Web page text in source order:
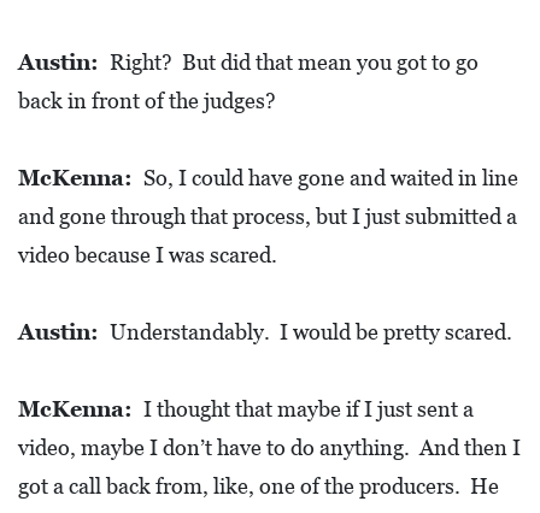
Austin: Right? But did that mean you got to go
back in front of the judges?
McKenna: So, I could have gone and waited in line
and gone through that process, but I just submitted a
video because I was scared.
Austin: Understandably. I would be pretty scared.
McKenna: I thought that maybe if I just sent a
video, maybe I don’t have to do anything. And then I
got a call back from, like, one of the producers. He